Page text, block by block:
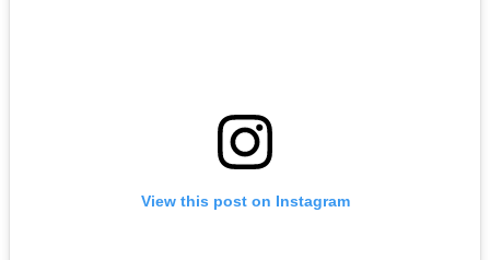
View this post on Instagram